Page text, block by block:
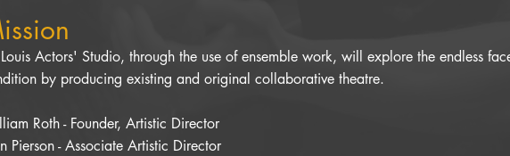
Actors' Studio, through the use of ensemble work, will explore the endless
by producing existing and original collaborative theatre.
Roth - Founder, Artistic Director
Pierson - Associate Artistic Director